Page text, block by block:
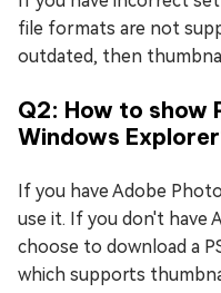
file formats are not
outdated, then
Q2: How to show
Windows
If you have Adobe
use it. If you don't have
choose to download a
which supports